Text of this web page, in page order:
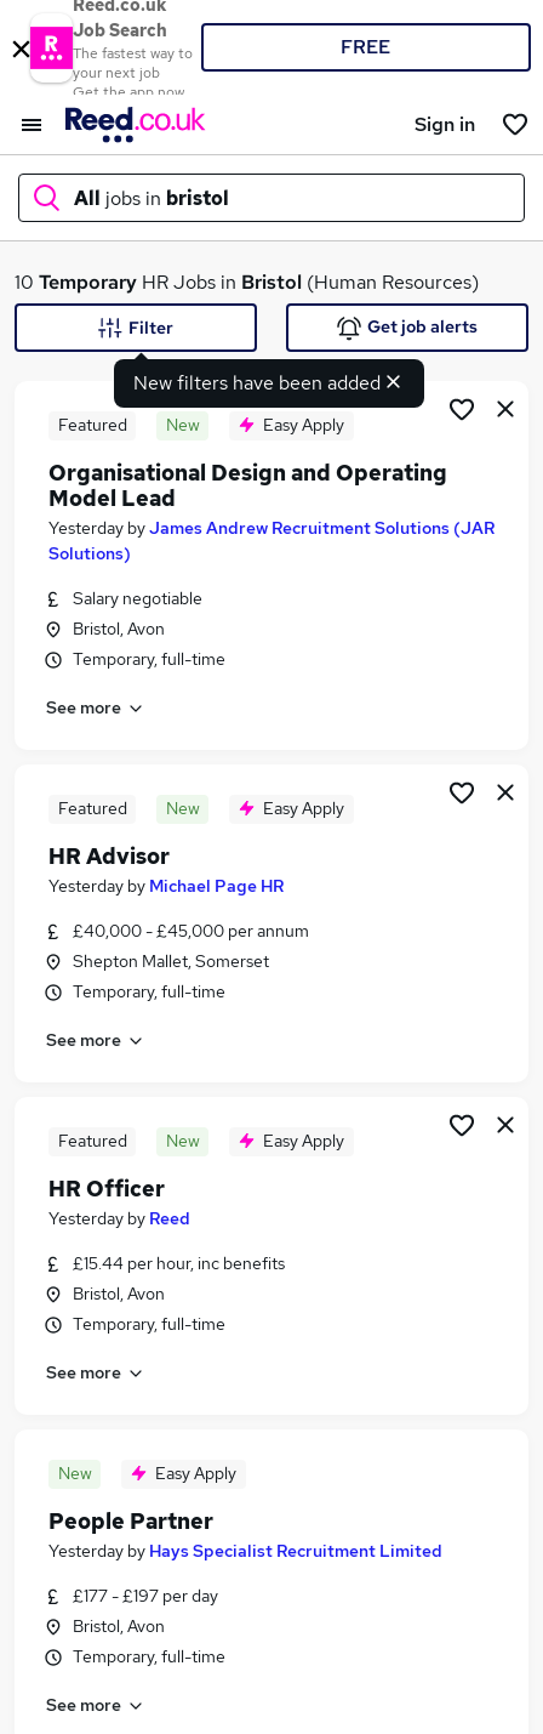
Reed.co.uk
Job Search
The fastest way to
your next job
Get the app now
FREE
Sign in
All jobs in bristol
What
Similar searches:
Human Resources Jobs in Belfast
Human Resources Jobs in Birmingham
Human Resources Jobs in Bradford
10 Temporary HR Jobs in Bristol (Human Resources)
New filters have been added
Filter Get job alerts
Featured New Easy Apply
Organisational Design and Operating
Model Lead
Yesterday byJames Andrew Recruitment Solutions (JAR
Solutions)
Salary negotiable
Bristol, Avon
Temporary, full-time
See more
Featured New Easy Apply
HR Advisor
Yesterday by Michael Page HR
£40,000 - £45,000 per annum
Shepton Mallet, Somerset
Temporary, full-time
See more
Featured New Easy Apply
HR Officer
Yesterday by Reed
£15.44 per hour, inc benefits
Bristol, Avon
Temporary, full-time
See more
New Easy Apply
People Partner
Yesterday by Hays Specialist Recruitment Limited
£177 - £197 per day
Bristol, Avon
Temporary, full-time
See more